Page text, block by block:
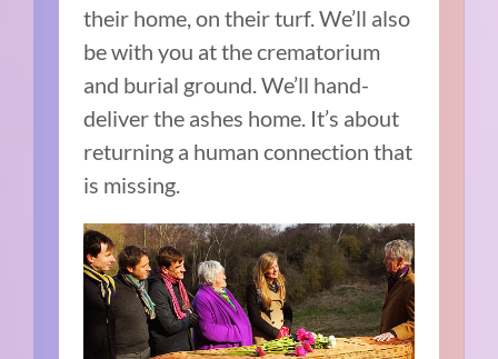
their home, on their turf. We’ll also
be with you at the crematorium
and burial ground. We’ll hand-
deliver the ashes home. It’s about
returning a human connection that
is missing.